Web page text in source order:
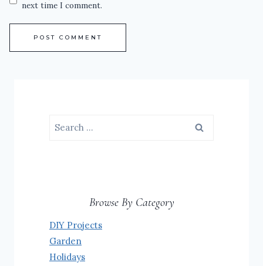
next time I comment.
Search
Browse By Category
DIY Projects
Garden
Holidays